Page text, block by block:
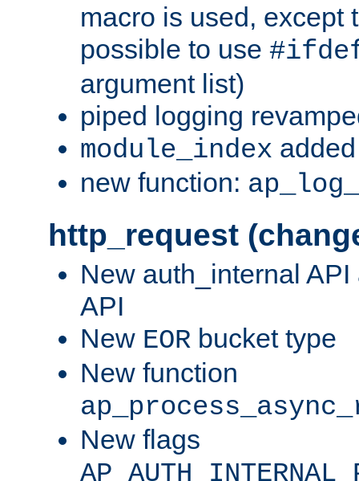
macro is used, except
possible to use
argument list)
piped logging
module_index
new function:
http_request
New auth_internal
API
New EOR bucket type
New function
New flags